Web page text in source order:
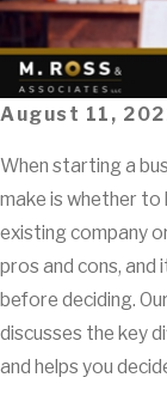
August 11,
When starting a
make is whether to
existing company
pros and cons,
before deciding. Our
discusses the key
and helps you